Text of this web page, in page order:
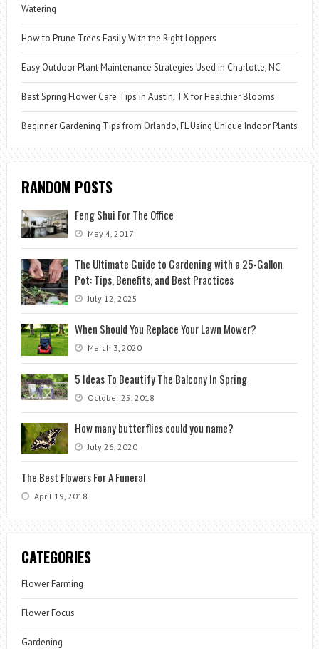
Watering
How to Prune Trees Easily With the Right Loppers
Easy Outdoor Plant Maintenance Strategies Used in Charlotte, NC
Best Spring Flower Care Tips in Austin, TX for Healthier Blooms
Beginner Gardening Tips from Orlando, FL Using Unique Indoor Plants
RANDOM POSTS
Feng Shui For The Office
May 4, 2017
The Ultimate Guide to Gardening with a 25-Gallon
Pot: Tips, Benefits, and Best Practices
July 12, 2025
When Should You Replace Your Lawn Mower?
March 3, 2020
5 Ideas To Beautify The Balcony In Spring
October 25, 2018
How many butterflies could you name?
July 26, 2020
The Best Flowers For A Funeral
April 19, 2018
CATEGORIES
Flower Farming
Flower Focus
Gardening